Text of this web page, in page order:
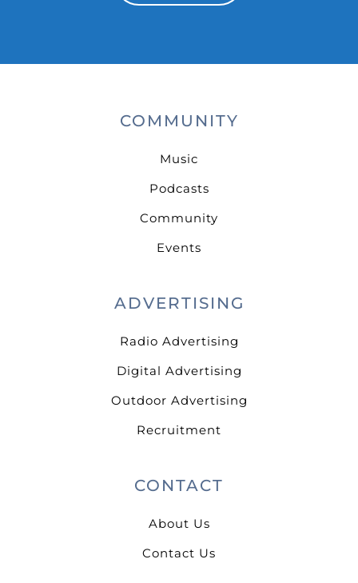
COMMUNITY
Music
Podcasts
Community
Events
ADVERTISING
Radio Advertising
Digital Advertising
Outdoor Advertising
Recruitment
CONTACT
About Us
Contact Us